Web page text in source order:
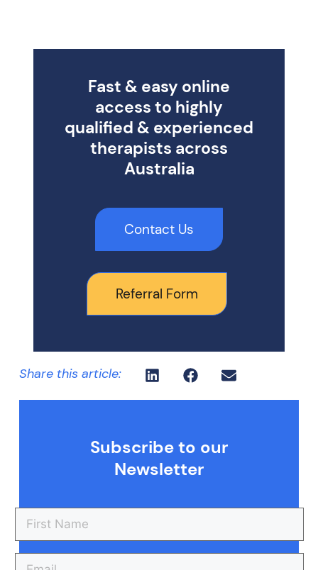
Fast & easy online
access to highly
qualified & experienced
therapists across
Australia
Contact Us
Referral Form
Share this article:
Subscribe to our
Newsletter